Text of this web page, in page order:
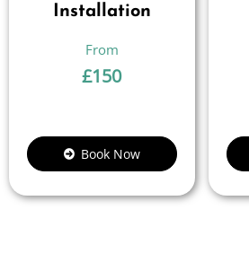
Installation
£150
Book Now